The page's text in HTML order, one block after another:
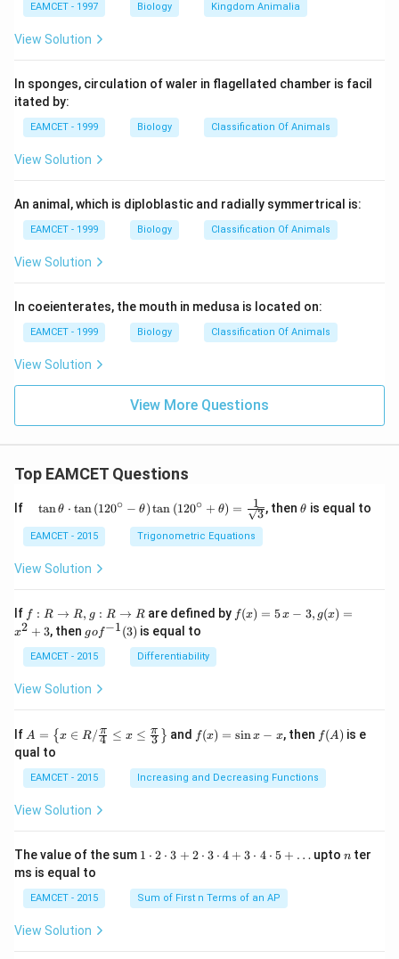
EAMCET - 1997 Biology Kingdom Animalia
View Solution
In sponges, circulation of waler in flagellated chamber is facil
itated by:
EAMCET - 1999 Biology Classification Of Animals
View Solution
An animal, which is diploblastic and radially symmertrical is:
EAMCET - 1999 Biology Classification Of Animals
View Solution
In coeienterates, the mouth in medusa is located on:
EAMCET - 1999 Biology Classification Of Animals
View Solution
View More Questions
Top EAMCET Questions
If
\qu
\tan
\the
\cdo
eft(1
20^
{\ci
rc}-
ta\ri
\left
(120
^{\c
irc}
+\t
heta
\rig
ac
{1}
{\sq
rt
tanθ ⋅ tan(120∘ − θ)tan (120∘ + θ) = 3
1 , then\t
θ is equal to
EAMCET - 2015 Trigonometric Equations
View Solution
If f:
R
\r
ig
ht
ro
g:
R
\r
ig
ar
R
f : R → R, g : R → Rare defined by f(x)
=5
{2}
f(x) = 5x − 3, g(x) =
x2 + 3, then g
o f
^
{-
1}
gof−1(3) is equal to
EAMCET - 2015 Differentiability
View Solution
If A=
\lef
t\
{x
\in
\fr
i}
{4}
\le
q x
q \f
A = { x ∈ R/4
π ≤ x ≤ 3
π } and f
(x)
\si
n
f(x) = sinx − x, then f
(A)
f(A) is e
qual to
EAMCET - 2015 Increasing and Decreasing Functions
View Solution
The value of the sum 1
ot
2
1 ⋅ 2 ⋅ 3 + 2 ⋅ 3 ⋅ 4 + 3 ⋅ 4 ⋅ 5 + … upto n
nter
ms is equal to
EAMCET - 2015 Sum of First n Terms of an AP
View Solution